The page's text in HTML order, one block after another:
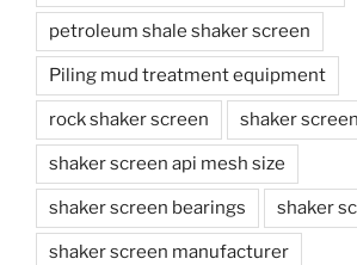
petroleum shale shaker screen
Piling mud treatment equipment
rock shaker screen shaker screen
shaker screen api mesh size
shaker screen bearings shaker
shaker screen manufacturer